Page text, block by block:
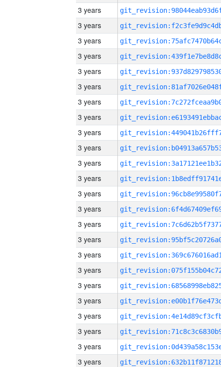
3 years
3 years
3 years
3 years
3 years
3 years
3 years
3 years
3 years
3 years
3 years
3 years
3 years
3 years
3 years
3 years
3 years
3 years
3 years
3 years
3 years
3 years
3 years
3 years